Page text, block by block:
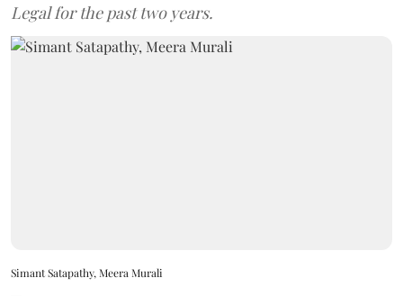
Legal for the past two years.
Simant Satapathy, Meera Murali